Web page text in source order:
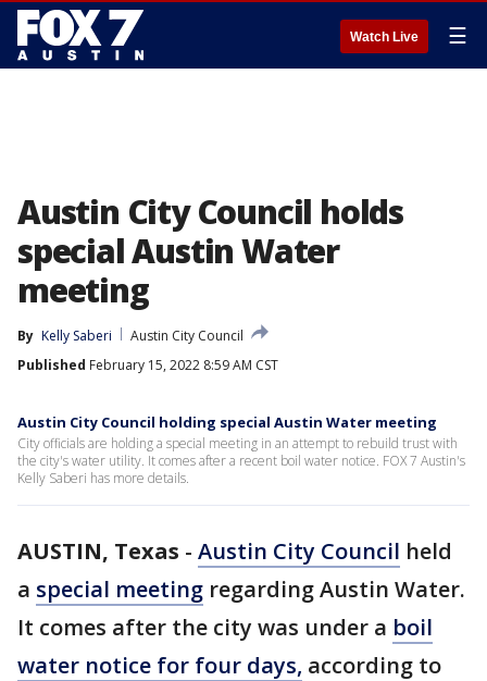
Watch Live ☰
Austin City Council holds
special Austin Water
meeting
By Kelly Saberi
Austin City Council
Published February 15, 2022 8:59 AM CST
Austin City Council holding special Austin Water meeting
City officials are holding a special meeting in an attempt to rebuild trust with
the city's water utility. It comes after a recent boil water notice. FOX 7 Austin's
Kelly Saberi has more details.
AUSTIN, Texas - Austin City Council held
a special meeting regarding Austin Water.
It comes after the city was under a boil
water notice for four days, according to